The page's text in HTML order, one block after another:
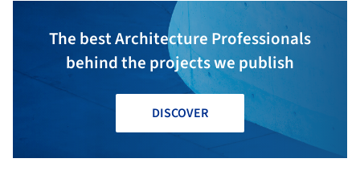
The best Architecture Professionals
behind the projects we publish
DISCOVER